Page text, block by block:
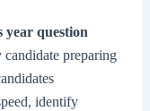
year question
preparing
identify